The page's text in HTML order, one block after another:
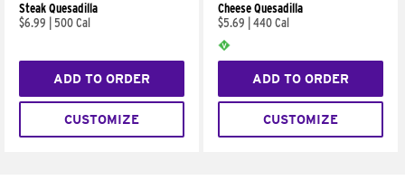
Steak Quesadilla
$6.99
500 Cal
ADD TO ORDER
CUSTOMIZE
Cheese Quesadilla
$5.69
440 Cal
ADD TO ORDER
CUSTOMIZE